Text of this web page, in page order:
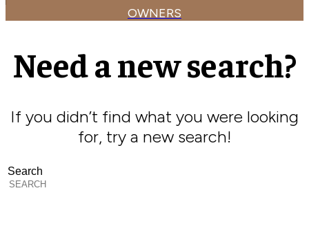
OWNERS
Need a new search?
If you didn’t find what you were looking
for, try a new search!
Search